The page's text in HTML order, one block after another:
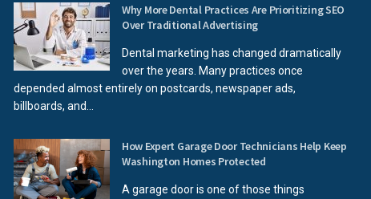
Why More Dental Practices Are Prioritizing SEO
Over Traditional Advertising
Dental marketing has changed dramatically
over the years. Many practices once
depended almost entirely on postcards, newspaper ads,
billboards, and...
How Expert Garage Door Technicians Help Keep
Washington Homes Protected
A garage door is one of those things